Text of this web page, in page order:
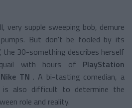
very supple sweeping bob, demure
But don't be fooled by its
the 30-something describes herself
with hours of
PlayStation
Nike TN . A bi-tasting comedian, a
is also difficult to determine the
role and reality.